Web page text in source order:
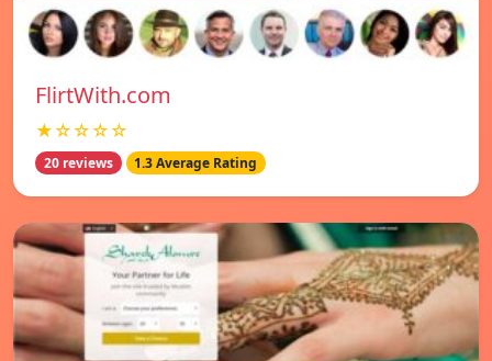
FlirtWith.com
★☆☆☆☆
20 reviews 1.3 Average Rating